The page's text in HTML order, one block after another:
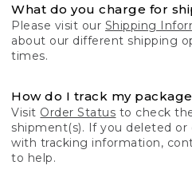
What do you charge for
Please visit our Shipping
about our different shipping
times.
How do I track my
Visit Order Status to check
shipment(s). If you deleted
with tracking information,
to help.